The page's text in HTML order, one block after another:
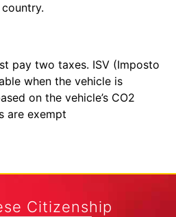
pay two taxes. ISV (Imposto
when the vehicle is
on the vehicle’s CO2
are exempt
Citizenship